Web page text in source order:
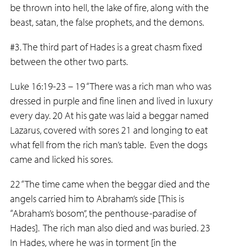
be thrown into hell, the lake of fire, along with the
beast, satan, the false prophets, and the demons.
#3. The third part of Hades is a great chasm fixed
between the other two parts.
Luke 16:19-23 – 19 “There was a rich man who was
dressed in purple and fine linen and lived in luxury
every day. 20 At his gate was laid a beggar named
Lazarus, covered with sores 21 and longing to eat
what fell from the rich man’s table. Even the dogs
came and licked his sores.
22 “The time came when the beggar died and the
angels carried him to Abraham’s side [This is
“Abraham’s bosom”, the penthouse-paradise of
Hades]. The rich man also died and was buried. 23
In Hades, where he was in torment [in the